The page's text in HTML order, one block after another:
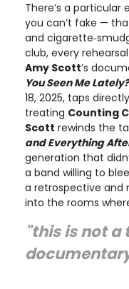
There’s a
you can’t fake —
and
club, every
Amy Scott’s
You Seen Me Lately?
18, 2025, taps
treating Counting
Scott rewinds the
and Everything
generation that
a band willing to
a retrospective and
into the rooms
"this is not a